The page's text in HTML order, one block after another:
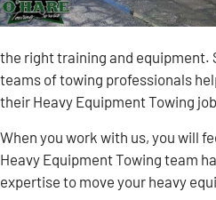
the right training and equipment.
teams of towing professionals
their Heavy Equipment Towing
When you work with us, you will
Heavy Equipment Towing team
expertise to move your heavy